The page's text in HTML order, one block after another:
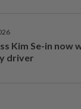
Kim Se-in now
driver